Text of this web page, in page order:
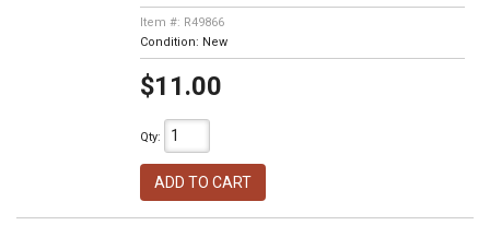
Item #: R49866
Condition: New
$11.00
Qty:
ADD TO CART